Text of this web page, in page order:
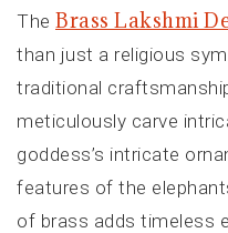
The Brass Lakshmi
than just a religious
traditional
meticulously carve
goddess’s intricate
features of the
of brass adds timeless